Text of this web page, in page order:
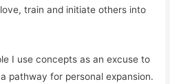
train and initiate others into
I use concepts as an excuse to
pathway for personal expansion.